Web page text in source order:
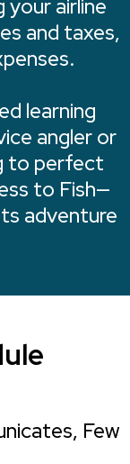
your airline
and taxes,
learning
angler or
to perfect
to Fish—
adventure
Few